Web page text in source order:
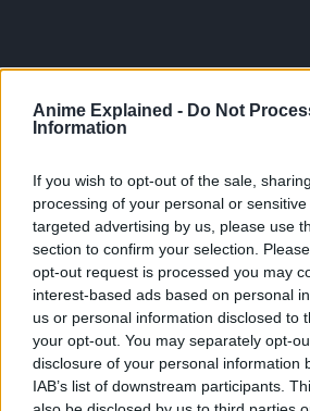
Anime Explained - Do Not
Information
If you wish to opt-out of the sale,
processing of your personal or
targeted advertising by us, please use
section to confirm your selection.
opt-out request is processed you may
interest-based ads based on personal
us or personal information disclosed to
your opt-out. You may separately opt-
disclosure of your personal information
IAB’s list of downstream participants.
Suddenly, Sukuna falls into a
immobilized for a while.